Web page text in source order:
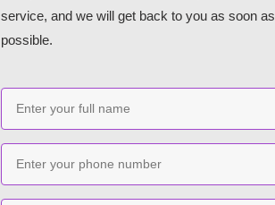
service, and we will get back to you as soon as
possible.